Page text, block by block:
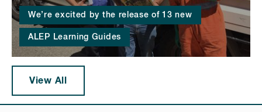
We’re excited by the release of 13 new
ALEP Learning Guides
View All